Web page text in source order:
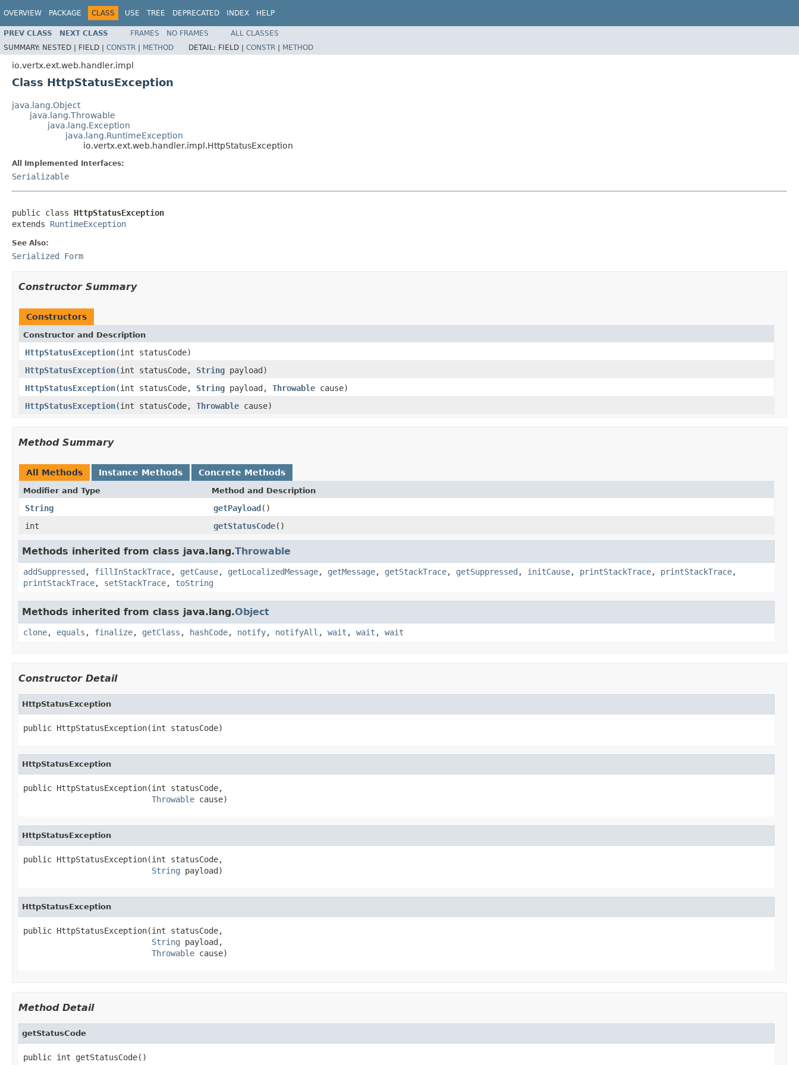
OVERVIEW PACKAGE CLASS USE TREE DEPRECATED INDEX HELP
PREV CLASS NEXT CLASS FRAMES NO FRAMES
ALL CLASSES
SUMMARY: NESTED | FIELD | CONSTR | METHOD DETAIL: FIELD | CONSTR | METHOD
io.vertx.ext.web.handler.impl
Class HttpStatusException
java.lang.Object
java.lang.Throwable
java.lang.Exception
java.lang.RuntimeException
io.vertx.ext.web.handler.impl.HttpStatusException
All Implemented Interfaces:
Serializable
public class HttpStatusException
extends RuntimeException
See Also:
Serialized Form
Constructor Summary
Constructors
Constructor and Description
HttpStatusException(int statusCode)
HttpStatusException(int statusCode, String payload)
HttpStatusException(int statusCode, String payload, Throwable cause)
HttpStatusException(int statusCode, Throwable cause)
Method Summary
All Methods Instance Methods Concrete Methods
Modifier and Type Method and Description
String getPayload()
int
getStatusCode()
Methods inherited from class java.lang.Throwable
addSuppressed , fillInStackTrace, getCause, getLocalizedMessage, getMessage, getStackTrace, getSuppressed , initCause, printStackTrace, printStackTrace,
printStackTrace, setStackTrace, toString
Methods inherited from class java.lang.Object
clone, equals , finalize, getClass , hashCode, notify, notifyAll , wait , wait , wait
Constructor Detail
HttpStatusException
public HttpStatusException(int statusCode)
HttpStatusException
public HttpStatusException(int statusCode,
Throwable cause)
HttpStatusException
public HttpStatusException(int statusCode,
String payload)
HttpStatusException
public HttpStatusException(int statusCode,
String payload,
Throwable cause)
Method Detail
getStatusCode
public int getStatusCode()